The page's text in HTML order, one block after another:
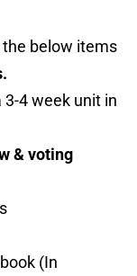
the below items
4 week unit in
& voting
(In